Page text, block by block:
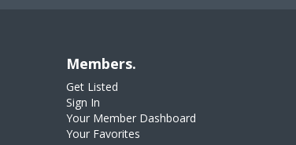
Members.
Get Listed
Sign In
Your Member Dashboard
Your Favorites